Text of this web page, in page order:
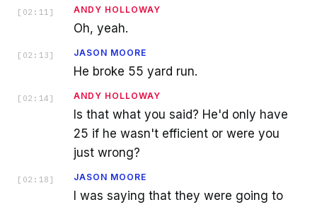
[ 02:11 ] ANDY HOLLOWAY
Oh, yeah.
[ 02:13 ] JASON MOORE
He broke 55 yard run.
[ 02:14 ] ANDY HOLLOWAY
Is that what you said? He'd only have
25 if he wasn't efficient or were you
just wrong?
[ 02:18 ] JASON MOORE
I was saying that they were going to